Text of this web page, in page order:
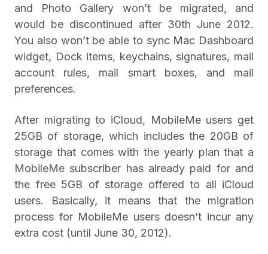
and Photo Gallery won’t be migrated, and
would be discontinued after 30th June 2012.
You also won’t be able to sync Mac Dashboard
widget, Dock items, keychains, signatures, mail
account rules, mail smart boxes, and mail
preferences.
After migrating to iCloud, MobileMe users get
25GB of storage, which includes the 20GB of
storage that comes with the yearly plan that a
MobileMe subscriber has already paid for and
the free 5GB of storage offered to all iCloud
users. Basically, it means that the migration
process for MobileMe users doesn’t incur any
extra cost (until June 30, 2012).